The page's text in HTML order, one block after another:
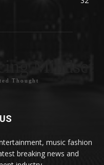
Mindset
Thought
music fashion
breaking news and